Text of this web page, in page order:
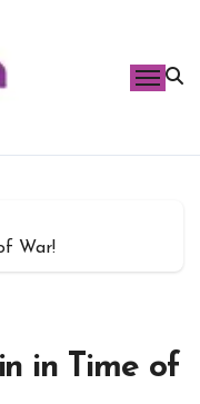
War!
in Time of